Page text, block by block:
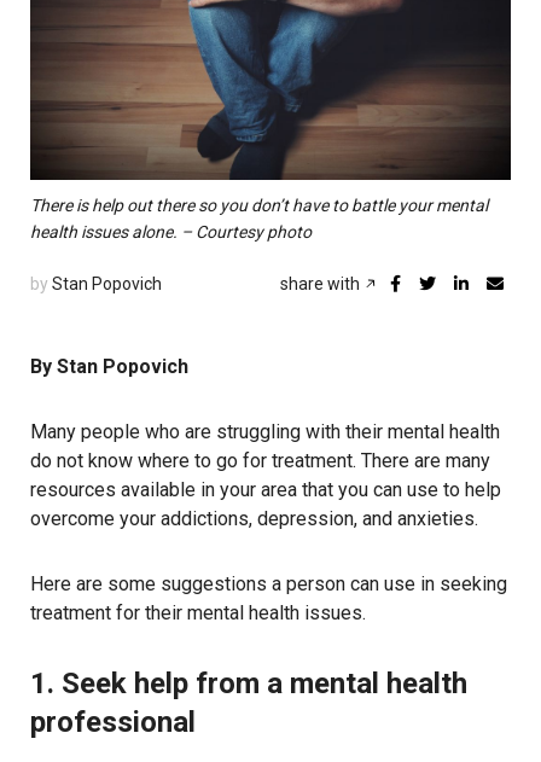
There is help out there so you don’t have to battle your mental
health issues alone. – Courtesy photo
by Stan Popovich share with
By Stan Popovich
Many people who are struggling with their mental health
do not know where to go for treatment. There are many
resources available in your area that you can use to help
overcome your addictions, depression, and anxieties.
Here are some suggestions a person can use in seeking
treatment for their mental health issues.
1. Seek help from a mental health
professional